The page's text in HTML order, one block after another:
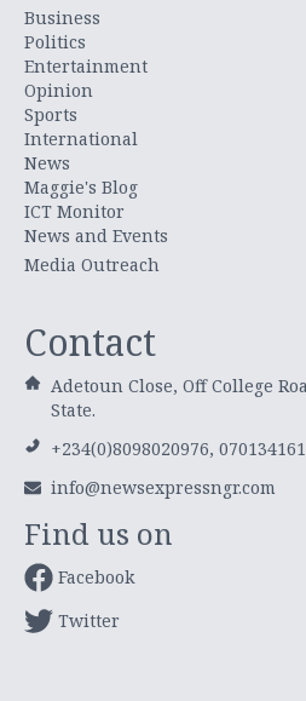
Business
Politics
Entertainment
Opinion
Sports
International
News
Maggie's Blog
ICT Monitor
News and Events
Media Outreach
Contact
Adetoun Close, Off College
State.
+234(0)8098020976,
info@newsexpressngr.com
Find us on
Facebook
Twitter